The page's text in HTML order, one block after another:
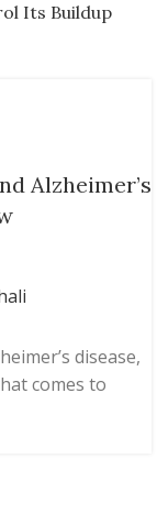
Its Buildup
Alzheimer’s
disease,
comes to